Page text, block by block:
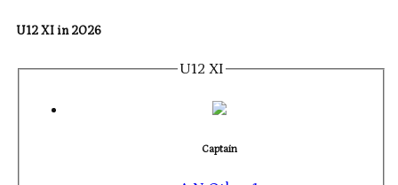
U12 XI in 2026
U12 XI
Captain